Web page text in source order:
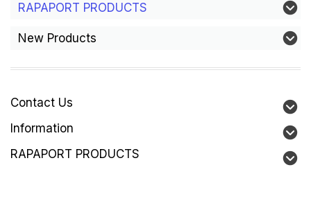
RAPAPORT PRODUCTS
New Products
Contact Us
Information
RAPAPORT PRODUCTS